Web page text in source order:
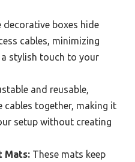
decorative boxes hide
cables, minimizing
stylish touch to your
and reusable,
cables together, making it
setup without creating
Mats: These mats keep